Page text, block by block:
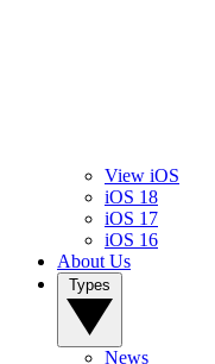
View iOS
iOS 18
iOS 17
iOS 16
About Us
News